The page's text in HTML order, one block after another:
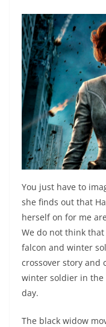
You just have to
she finds out that
herself on for me
We do not think that
falcon and winter
crossover story and
winter soldier in the
day.
The black widow